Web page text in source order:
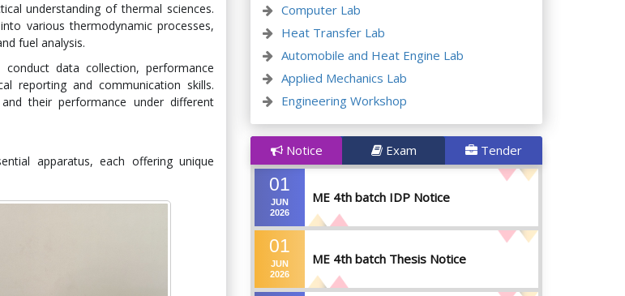
understanding of thermal sciences.
various thermodynamic processes,
fuel analysis.
data collection, performance
reporting and communication skills.
their performance under different
apparatus, each offering unique
Computer Lab
Heat Transfer Lab
Automobile and Heat Engine Lab
Applied Mechanics Lab
Engineering Workshop
Notice Exam Tender
01
JUN
2026
ME 4th batch IDP Notice
01
JUN
2026
ME 4th batch Thesis Notice